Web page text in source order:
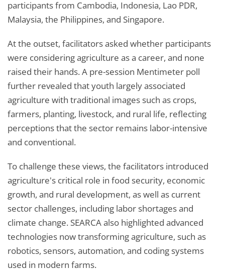
participants from Cambodia, Indonesia, Lao PDR,
Malaysia, the Philippines, and Singapore.
At the outset, facilitators asked whether participants
were considering agriculture as a career, and none
raised their hands. A pre-session Mentimeter poll
further revealed that youth largely associated
agriculture with traditional images such as crops,
farmers, planting, livestock, and rural life, reflecting
perceptions that the sector remains labor-intensive
and conventional.
To challenge these views, the facilitators introduced
agriculture's critical role in food security, economic
growth, and rural development, as well as current
sector challenges, including labor shortages and
climate change. SEARCA also highlighted advanced
technologies now transforming agriculture, such as
robotics, sensors, automation, and coding systems
used in modern farms.